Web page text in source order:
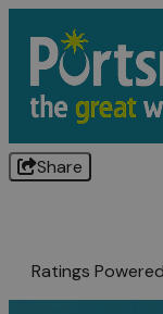
Share
Ratings